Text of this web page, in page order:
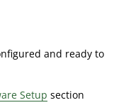
and ready to
Setup section